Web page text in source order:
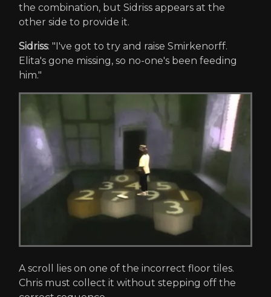
the combination, but Sidriss appears at the
other side to provide it.
Sidriss: "I've got to try and raise Smirkenorff.
Elita's gone missing, so no-one's been feeding
him."
A scroll lies on one of the incorrect floor tiles.
Chris must collect it without stepping off the